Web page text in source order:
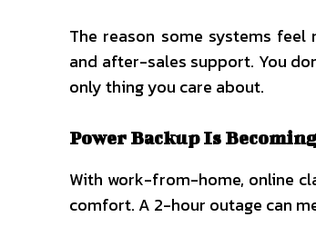
The reason some systems
and after-sales support. You
only thing you care about.
Power Backup Is
With work-from-home, online
comfort. A 2-hour outage can